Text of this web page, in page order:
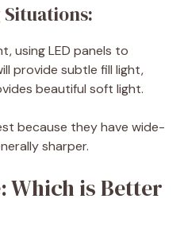
using LED panels to
provide subtle fill light,
beautiful soft light.
because they have wide-
sharper.
Which is Better